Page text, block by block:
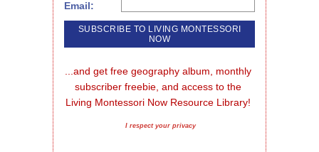
Email:
...and get free geography album, monthly
subscriber freebie, and access to the
Living Montessori Now Resource Library!
I respect your privacy